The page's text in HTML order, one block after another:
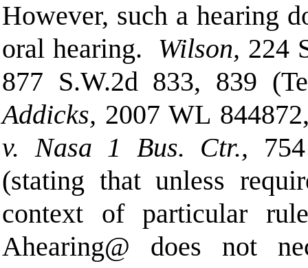
However, such a hearing
oral hearing.
Wilson, 224
877 S.W.2d 833, 839
Addicks, 2007 WL
v. Nasa 1 Bus. Ctr.,
(stating that unless
context of particular
Ahearing@ does not